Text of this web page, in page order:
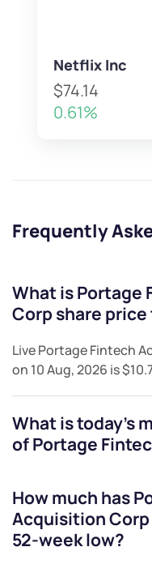
Netflix Inc
$74.14
0.61%
Frequently
What isPortage
Corp share price
LivePortage Fintech
on 10 Aug, 2026 is
What is today's
ofPortage
How much has
Acquisition Corp
52-week low?